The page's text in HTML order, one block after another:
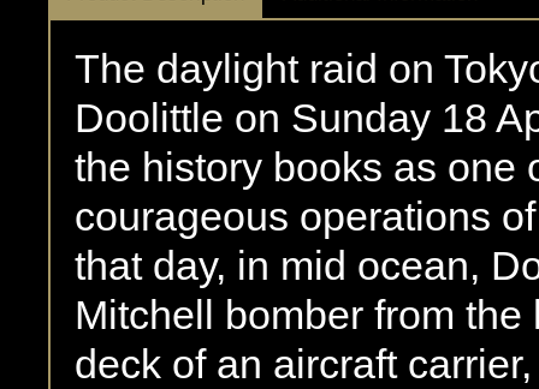
The daylight raid on
Doolittle on Sunday 18
the history books as one
courageous operations
that day, in mid ocean,
Mitchell bomber from
deck of an aircraft